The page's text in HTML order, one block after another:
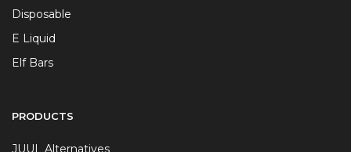
Disposable
E Liquid
Elf Bars
PRODUCTS
JUUL Alternatives